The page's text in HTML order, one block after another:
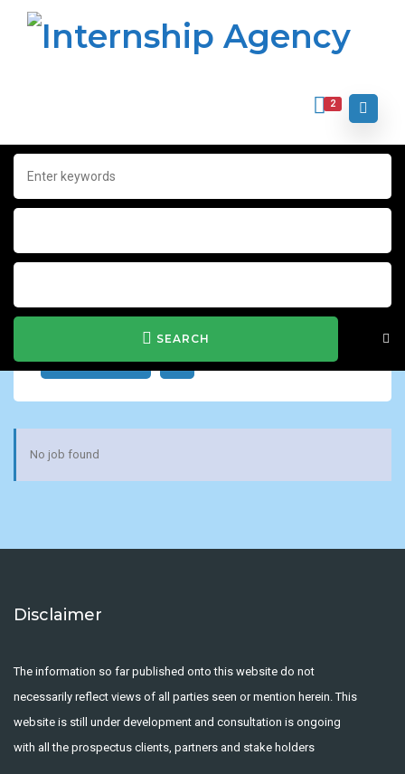
2
SEARCH
Home Archive for "Charity & Voluntary"
Charity & Voluntary
JOB ALERT
No job found
Disclaimer
The information so far published onto this website do not
necessarily reflect views of all parties seen or mention herein. This
website is still under development and consultation is ongoing
with all the prospectus clients, partners and stake holders